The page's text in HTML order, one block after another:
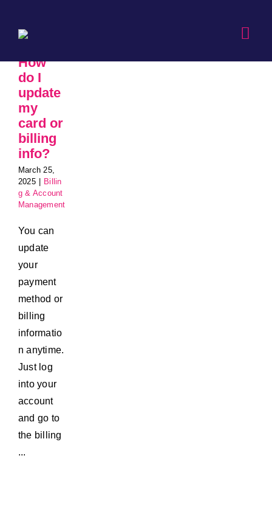
content
How
do I
update
my
card or
billing
info?
March 25,
2025
Billin
g & Account
Management
You can
update
your
payment
method or
billing
informatio
n anytime.
Just log
into your
account
and go to
the billing
...